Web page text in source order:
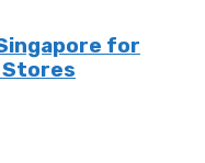
for
Stores